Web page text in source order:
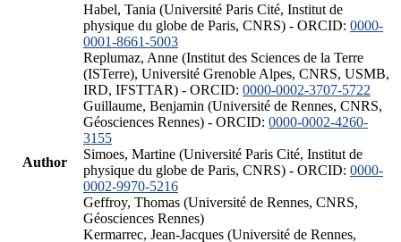
Author
Habel, Tania (Université Paris Cité, Institut de
physique du globe de Paris, CNRS) - ORCID: 0000-
0001-8661-5003
Replumaz, Anne (Institut des Sciences de la Terre
(ISTerre), Université Grenoble Alpes, CNRS, USMB,
IRD, IFSTTAR) - ORCID: 0000-0002-3707-5722
Guillaume, Benjamin (Université de Rennes, CNRS,
Géosciences Rennes) - ORCID: 0000-0002-4260-
3155
Simoes, Martine (Université Paris Cité, Institut de
physique du globe de Paris, CNRS) - ORCID: 0000-
0002-9970-5216
Geffroy, Thomas (Université de Rennes, CNRS,
Géosciences Rennes)
Kermarrec, Jean-Jacques (Université de Rennes,